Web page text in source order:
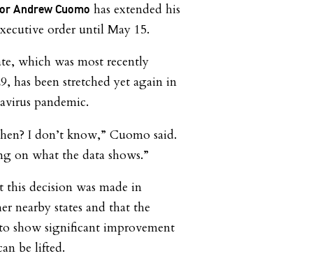
Andrew Cuomo has extended his
order until May 15.
which was most recently
has been stretched yet again in
pandemic.
I don’t know,” Cuomo said.
on what the data shows.”
decision was made in
nearby states and that the
show significant improvement
be lifted.